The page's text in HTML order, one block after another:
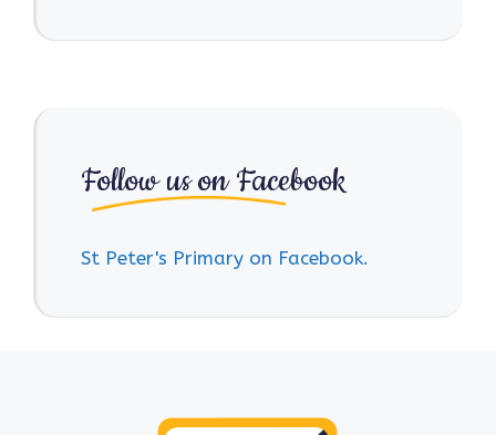
Follow us on Facebook
St Peter's Primary on Facebook.